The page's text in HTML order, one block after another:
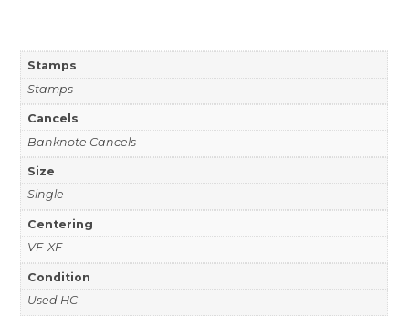
Stamps
Stamps
Cancels
Banknote Cancels
Size
Single
Centering
VF-XF
Condition
Used HC